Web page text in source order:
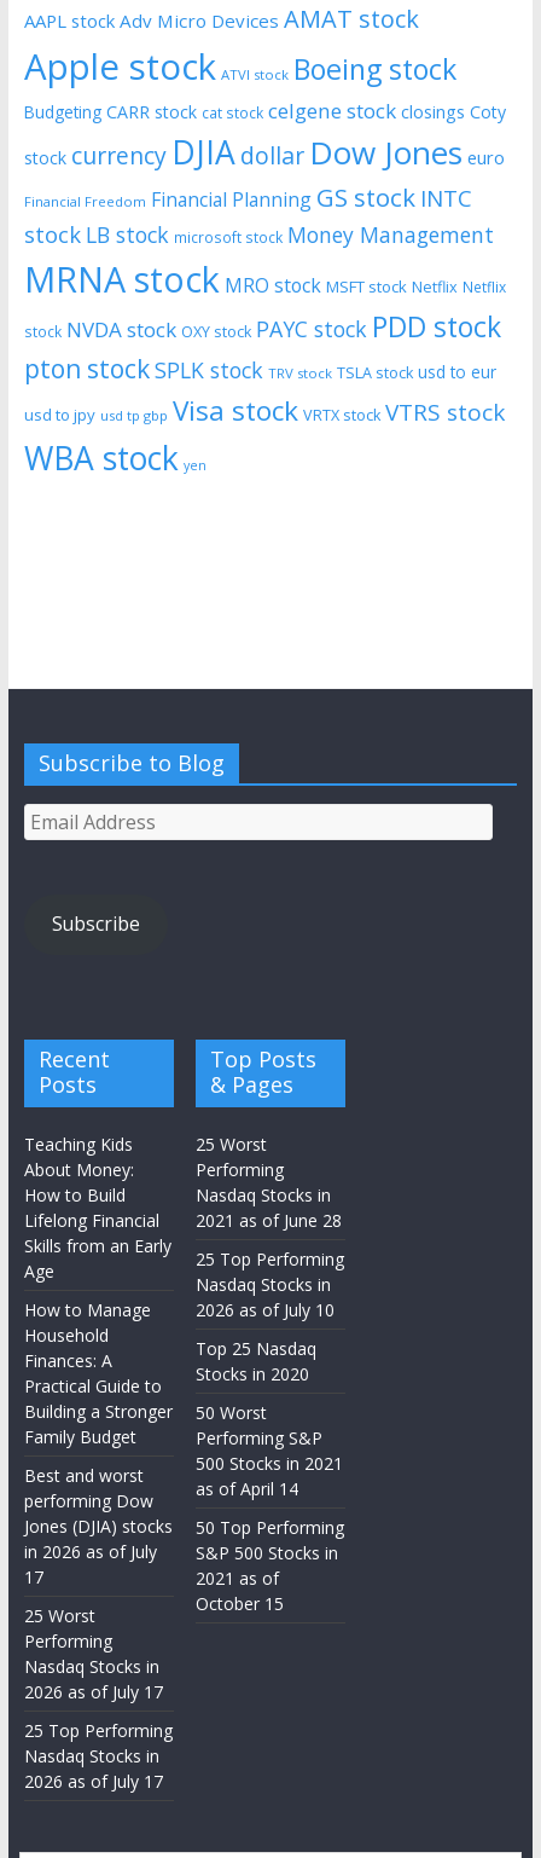
AAPL stock Adv Micro Devices AMAT stock
Apple stock ATVI stock Boeing stock
Budgeting CARR stock cat stock celgene stock closings Coty
stock currency DJIAdollar Dow Jones euro
Financial Freedom Financial Planning GS stock INTC
stock LB stock microsoft stock Money Management
MRNA stock MRO stock MSFT stock Netflix Netflix
stock NVDA stock OXY stock PAYC stock PDD stock
pton stockSPLK stock TRV stock TSLA stock usd to eur
usd to jpy usd tp gbp Visa stock VRTX stock VTRS stock
WBA stock yen
Subscribe to Blog
Email
Address
Subscribe
Recent
Posts
Teaching Kids
About Money:
How to Build
Lifelong Financial
Skills from an Early
Age
How to Manage
Household
Finances: A
Practical Guide to
Building a Stronger
Family Budget
Best and worst
performing Dow
Jones (DJIA) stocks
in 2026 as of July
17
25 Worst
Performing
Nasdaq Stocks in
2026 as of July 17
25 Top Performing
Nasdaq Stocks in
2026 as of July 17
Top Posts
& Pages
25 Worst
Performing
Nasdaq Stocks in
2021 as of June 28
25 Top Performing
Nasdaq Stocks in
2026 as of July 10
Top 25 Nasdaq
Stocks in 2020
50 Worst
Performing S&P
500 Stocks in 2021
as of April 14
50 Top Performing
S&P 500 Stocks in
2021 as of
October 15